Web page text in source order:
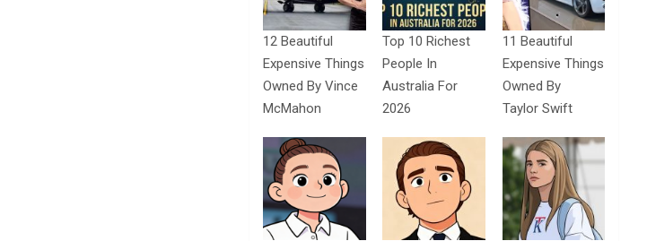
12 Beautiful
Expensive Things
Owned By Vince
McMahon
Top 10 Richest
People In
Australia For
2026
11 Beautiful
Expensive Things
Owned By
Taylor Swift